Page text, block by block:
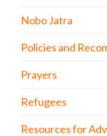
Nobo Jatra
Policies and
Prayers
Refugees
Resources for